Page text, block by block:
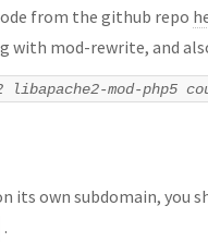
from the github repo
with mod-rewrite, and
mod-php5
its own subdomain, you
.